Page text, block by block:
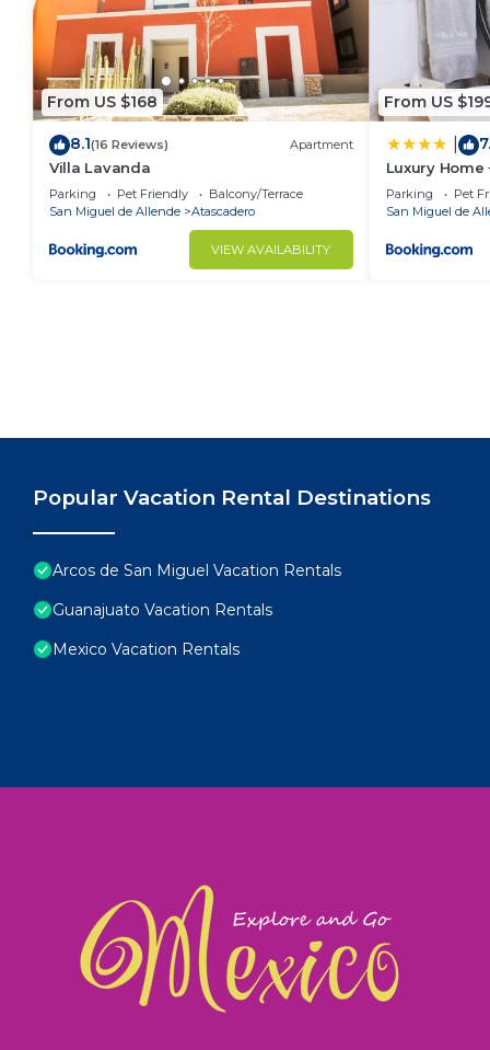
From US $168
8.1(16 Reviews) Apartment
Villa Lavanda
Parking Pet Friendly
Balcony/Terrace
San Miguel de Allende
Atascadero
VIEW AVAILABILITY
From US
Luxury
Parking Pet
San Miguel de
Popular Vacation Rental Destinations
Arcos de San Miguel Vacation Rentals
Guanajuato Vacation Rentals
Mexico Vacation Rentals